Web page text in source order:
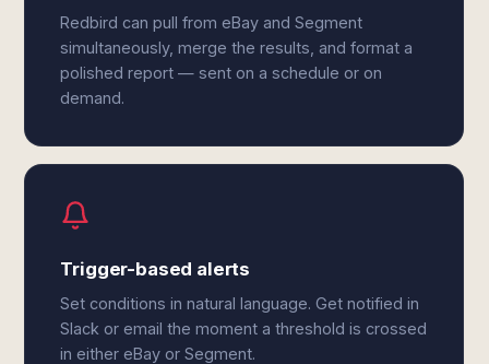
Redbird can pull from eBay and Segment
simultaneously, merge the results, and format a
polished report — sent on a schedule or on
demand.
Trigger-based alerts
Set conditions in natural language. Get notified in
Slack or email the moment a threshold is crossed
in either eBay or Segment.